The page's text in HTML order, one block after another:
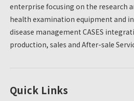
enterprise focusing on the research
health examination equipment and
disease management CASES
production, sales and After-sale
Quick Links